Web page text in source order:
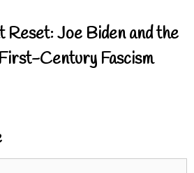
Joe Biden and the
Century Fascism